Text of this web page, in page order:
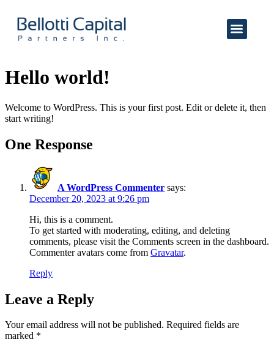
Hello world!
Welcome to WordPress. This is your first post. Edit or delete it, then
start writing!
One Response
A WordPress Commenter says:
December 20, 2023 at 9:26 pm
Hi, this is a comment.
To get started with moderating, editing, and deleting
comments, please visit the Comments screen in the dashboard.
Commenter avatars come from Gravatar.
Reply
Leave a Reply
Your email address will not be published. Required fields are
marked *